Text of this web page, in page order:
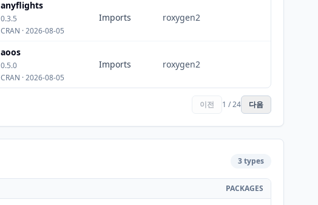
anyflights
0.3.5
CRAN · 2026-08-05
Imports roxygen2
aoos
0.5.0
CRAN · 2026-08-05
Imports roxygen2
이전 1 / 24 다음
3 types
PACKAGES